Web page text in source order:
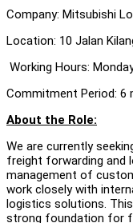
Company: Mitsubishi
Location: 10 Jalan
Working Hours:
Commitment Period: 6
About the Role:
We are currently
freight forwarding and
management of
work closely with
logistics solutions.
strong foundation for